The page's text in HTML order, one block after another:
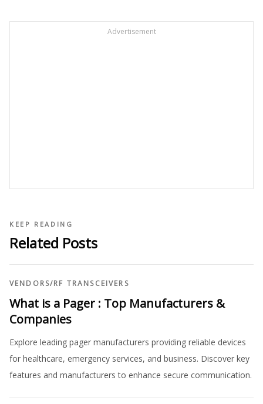
Advertisement
KEEP READING
Related Posts
VENDORS/RF TRANSCEIVERS
What is a Pager : Top Manufacturers &
Companies
Explore leading pager manufacturers providing reliable devices
for healthcare, emergency services, and business. Discover key
features and manufacturers to enhance secure communication.